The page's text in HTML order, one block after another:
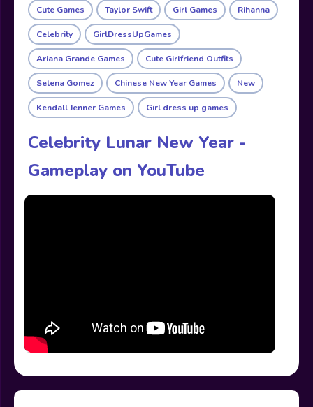
Cute Games Taylor Swift Girl Games Rihanna
Celebrity GirlDressUpGames
Ariana Grande Games Cute Girlfriend Outfits
Selena Gomez Chinese New Year Games New
Kendall Jenner Games Girl dress up games
Celebrity Lunar New Year -
Gameplay on YouTube